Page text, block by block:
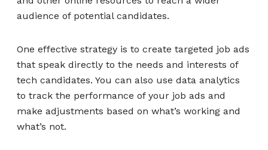
audience of potential candidates.
One effective strategy is to create targeted job ads
that speak directly to the needs and interests of
tech candidates. You can also use data analytics
to track the performance of your job ads and
make adjustments based on what’s working and
what’s not.